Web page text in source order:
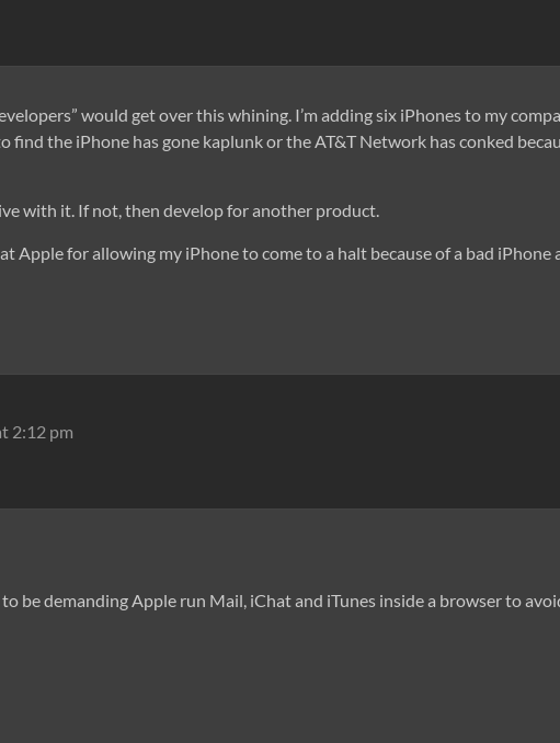
would get over this whining. I’m adding six iPhones to my
find the iPhone has gone kaplunk or the AT&T Network has conked
with it. If not, then develop for another product.
Apple for allowing my iPhone to come to a halt because of a bad iPhone
2:12 pm
to be demanding Apple run Mail, iChat and iTunes inside a browser to